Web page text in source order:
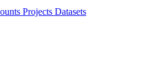
Projects Datasets